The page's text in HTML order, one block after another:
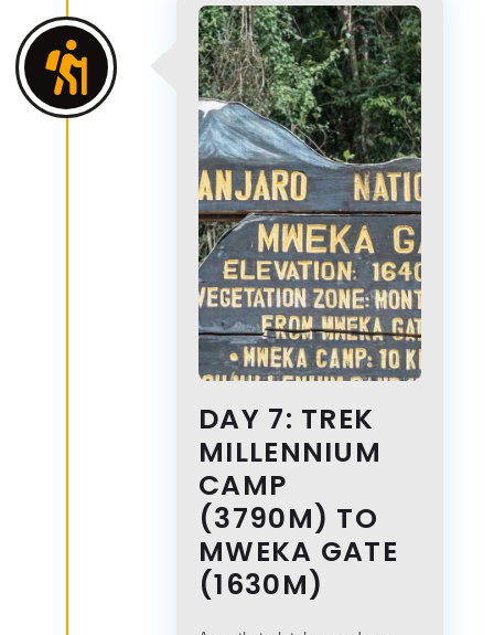
DAY 7: TREK
MILLENNIUM
CAMP
(3790M) TO
MWEKA GATE
(1630M)